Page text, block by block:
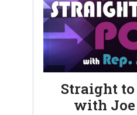
Straight
with Joe